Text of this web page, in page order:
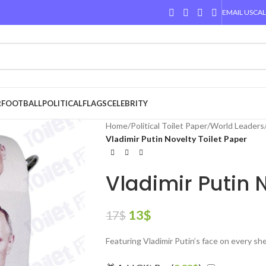
EMAIL US
FOOTBALLPOLITICALFLAGSCELEBRITY
Home/Political Toilet Paper/World Leaders
Vladimir Putin Novelty Toilet Paper
Vladimir Putin
17$ 13$
Featuring Vladimir Putin’s face on every